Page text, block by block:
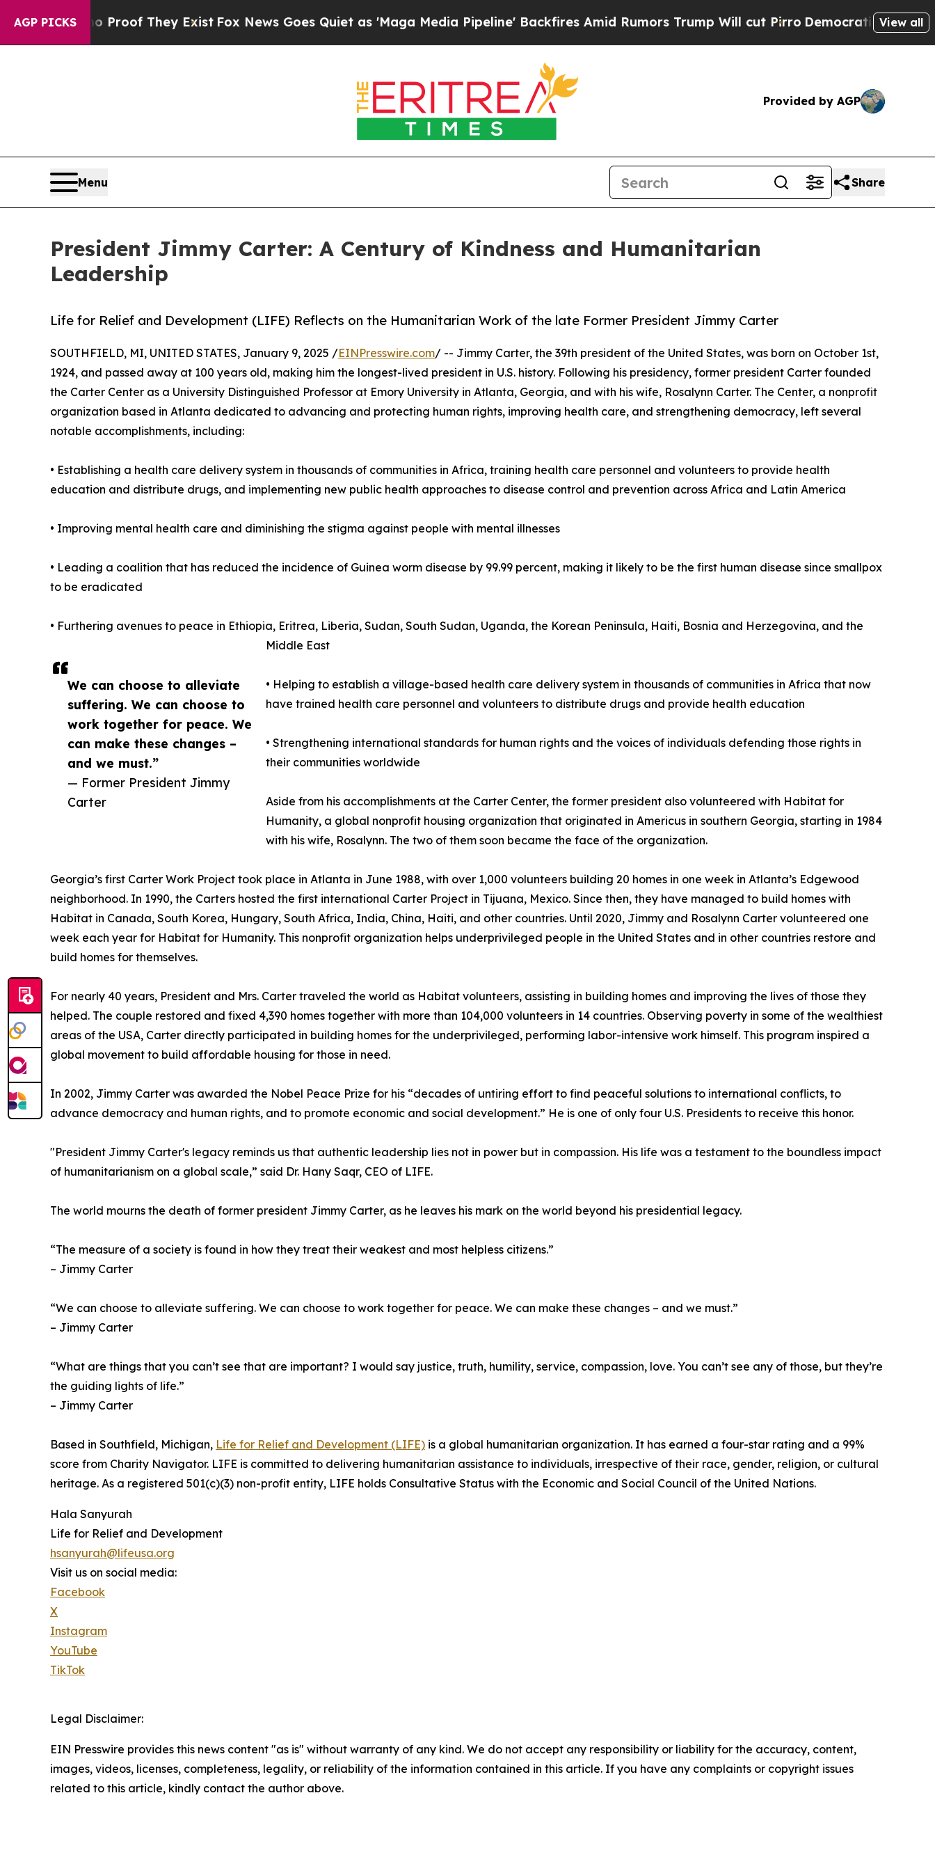
AGP PICKS
no Proof They Exist Fox News Goes Quiet as 'Maga Media Pipeline' Backfires Amid Rumors Trump Will cut Pirro Democratic Socialists ofView all
Provided by AGP
Menu Share
President Jimmy Carter: A Century of Kindness and Humanitarian
Leadership
Life for Relief and Development (LIFE) Reflects on the Humanitarian Work of the late Former President Jimmy Carter
We can choose to alleviate
suffering. We can choose to
work together for peace. We
can make these changes –
and we must.”
— Former President Jimmy
Carter
SOUTHFIELD, MI, UNITED STATES, January 9, 2025 /EINPresswire.com/ -- Jimmy Carter, the 39th president of the United States, was born on October 1st,
1924, and passed away at 100 years old, making him the longest-lived president in U.S. history. Following his presidency, former president Carter founded
the Carter Center as a University Distinguished Professor at Emory University in Atlanta, Georgia, and with his wife, Rosalynn Carter. The Center, a nonprofit
organization based in Atlanta dedicated to advancing and protecting human rights, improving health care, and strengthening democracy, left several
notable accomplishments, including:
• Establishing a health care delivery system in thousands of communities in Africa, training health care personnel and volunteers to provide health
education and distribute drugs, and implementing new public health approaches to disease control and prevention across Africa and Latin America
• Improving mental health care and diminishing the stigma against people with mental illnesses
• Leading a coalition that has reduced the incidence of Guinea worm disease by 99.99 percent, making it likely to be the first human disease since smallpox
to be eradicated
• Furthering avenues to peace in Ethiopia, Eritrea, Liberia, Sudan, South Sudan, Uganda, the Korean Peninsula, Haiti, Bosnia and Herzegovina, and the
Middle East
• Helping to establish a village-based health care delivery system in thousands of communities in Africa that now
have trained health care personnel and volunteers to distribute drugs and provide health education
• Strengthening international standards for human rights and the voices of individuals defending those rights in
their communities worldwide
Aside from his accomplishments at the Carter Center, the former president also volunteered with Habitat for
Humanity, a global nonprofit housing organization that originated in Americus in southern Georgia, starting in 1984
with his wife, Rosalynn. The two of them soon became the face of the organization.
Georgia’s first Carter Work Project took place in Atlanta in June 1988, with over 1,000 volunteers building 20 homes in one week in Atlanta’s Edgewood
neighborhood. In 1990, the Carters hosted the first international Carter Project in Tijuana, Mexico. Since then, they have managed to build homes with
Habitat in Canada, South Korea, Hungary, South Africa, India, China, Haiti, and other countries. Until 2020, Jimmy and Rosalynn Carter volunteered one
week each year for Habitat for Humanity. This nonprofit organization helps underprivileged people in the United States and in other countries restore and
build homes for themselves.
For nearly 40 years, President and Mrs. Carter traveled the world as Habitat volunteers, assisting in building homes and improving the lives of those they
helped. The couple restored and fixed 4,390 homes together with more than 104,000 volunteers in 14 countries. Observing poverty in some of the wealthiest
areas of the USA, Carter directly participated in building homes for the underprivileged, performing labor-intensive work himself. This program inspired a
global movement to build affordable housing for those in need.
In 2002, Jimmy Carter was awarded the Nobel Peace Prize for his “decades of untiring effort to find peaceful solutions to international conflicts, to
advance democracy and human rights, and to promote economic and social development.” He is one of only four U.S. Presidents to receive this honor.
"President Jimmy Carter's legacy reminds us that authentic leadership lies not in power but in compassion. His life was a testament to the boundless impact
of humanitarianism on a global scale,” said Dr. Hany Saqr, CEO of LIFE.
The world mourns the death of former president Jimmy Carter, as he leaves his mark on the world beyond his presidential legacy.
“The measure of a society is found in how they treat their weakest and most helpless citizens.”
– Jimmy Carter
“We can choose to alleviate suffering. We can choose to work together for peace. We can make these changes – and we must.”
– Jimmy Carter
“What are things that you can’t see that are important? I would say justice, truth, humility, service, compassion, love. You can’t see any of those, but they’re
the guiding lights of life.”
– Jimmy Carter
Based in Southfield, Michigan, Life for Relief and Development (LIFE) is a global humanitarian organization. It has earned a four-star rating and a 99%
score from Charity Navigator. LIFE is committed to delivering humanitarian assistance to individuals, irrespective of their race, gender, religion, or cultural
heritage. As a registered 501(c)(3) non-profit entity, LIFE holds Consultative Status with the Economic and Social Council of the United Nations.
Hala Sanyurah
Life for Relief and Development
hsanyurah@lifeusa.org
Visit us on social media:
Facebook
X
Instagram
YouTube
TikTok
Legal Disclaimer:
EIN Presswire provides this news content "as is" without warranty of any kind. We do not accept any responsibility or liability for the accuracy, content,
images, videos, licenses, completeness, legality, or reliability of the information contained in this article. If you have any complaints or copyright issues
related to this article, kindly contact the author above.